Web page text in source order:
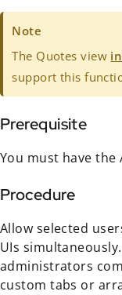
Note
The Quotes view
support this
Prerequisite
You must have the
Procedure
Allow selected
UIs
administrators
custom tabs or